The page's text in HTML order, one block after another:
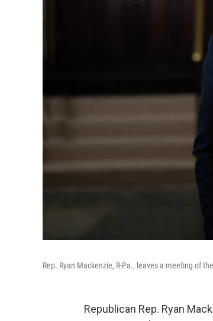
Rep. Ryan Mackenzie, R-Pa., leaves a meeting of
Republican Rep. Ryan